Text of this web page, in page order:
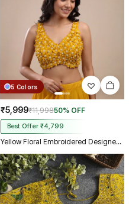
5 Colors
₹5,999₹11,99850% OFF
Best Offer ₹4,799
Yellow Floral Embroidered Designer Silk Blouse with 3D Applique Work